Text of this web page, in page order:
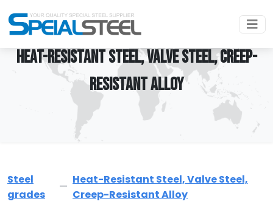
HEAT-RESISTANT STEEL, VALVE STEEL, CREEP-
RESISTANT ALLOY
Steel
grades
Heat-Resistant Steel, Valve Steel,
Creep-Resistant Alloy